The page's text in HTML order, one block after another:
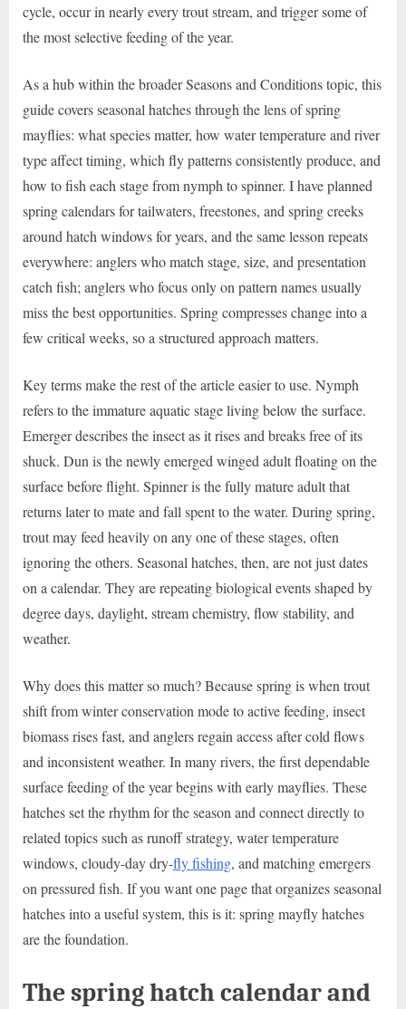
cycle, occur in nearly every trout stream, and trigger some of
the most selective feeding of the year.
As a hub within the broader Seasons and Conditions topic, this
guide covers seasonal hatches through the lens of spring
mayflies: what species matter, how water temperature and river
type affect timing, which fly patterns consistently produce, and
how to fish each stage from nymph to spinner. I have planned
spring calendars for tailwaters, freestones, and spring creeks
around hatch windows for years, and the same lesson repeats
everywhere: anglers who match stage, size, and presentation
catch fish; anglers who focus only on pattern names usually
miss the best opportunities. Spring compresses change into a
few critical weeks, so a structured approach matters.
Key terms make the rest of the article easier to use. Nymph
refers to the immature aquatic stage living below the surface.
Emerger describes the insect as it rises and breaks free of its
shuck. Dun is the newly emerged winged adult floating on the
surface before flight. Spinner is the fully mature adult that
returns later to mate and fall spent to the water. During spring,
trout may feed heavily on any one of these stages, often
ignoring the others. Seasonal hatches, then, are not just dates
on a calendar. They are repeating biological events shaped by
degree days, daylight, stream chemistry, flow stability, and
weather.
Why does this matter so much? Because spring is when trout
shift from winter conservation mode to active feeding, insect
biomass rises fast, and anglers regain access after cold flows
and inconsistent weather. In many rivers, the first dependable
surface feeding of the year begins with early mayflies. These
hatches set the rhythm for the season and connect directly to
related topics such as runoff strategy, water temperature
windows, cloudy-day dry-fly fishing, and matching emergers
on pressured fish. If you want one page that organizes seasonal
hatches into a useful system, this is it: spring mayfly hatches
are the foundation.
The spring hatch calendar and